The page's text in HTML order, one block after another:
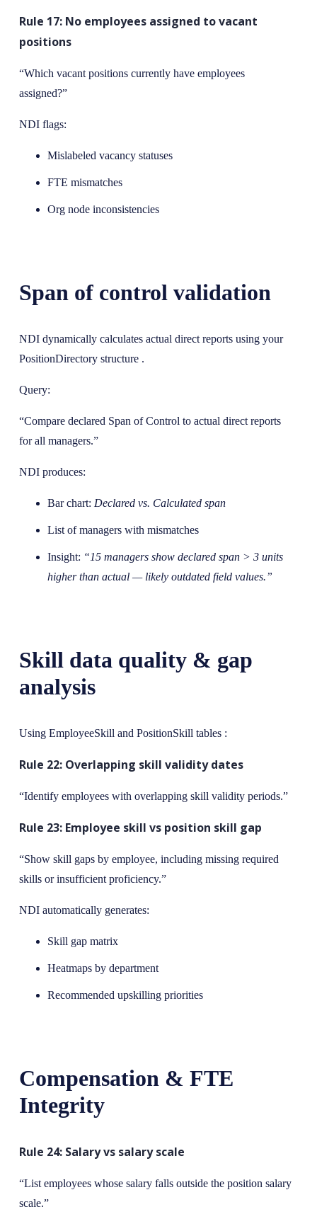
Rule 17: No employees assigned to vacant
positions
“Which vacant positions currently have employees
assigned?”
NDI flags:
Mislabeled vacancy statuses
FTE mismatches
Org node inconsistencies
Span of control validation
NDI dynamically calculates actual direct reports using your
PositionDirectory structure .
Query:
“Compare declared Span of Control to actual direct reports
for all managers.”
NDI produces:
Bar chart: Declared vs. Calculated span
List of managers with mismatches
Insight: “15 managers show declared span > 3 units
higher than actual — likely outdated field values.”
Skill data quality & gap
analysis
Using EmployeeSkill and PositionSkill tables :
Rule 22: Overlapping skill validity dates
“Identify employees with overlapping skill validity periods.”
Rule 23: Employee skill vs position skill gap
“Show skill gaps by employee, including missing required
skills or insufficient proficiency.”
NDI automatically generates:
Skill gap matrix
Heatmaps by department
Recommended upskilling priorities
Compensation & FTE
Integrity
Rule 24: Salary vs salary scale
“List employees whose salary falls outside the position salary
scale.”